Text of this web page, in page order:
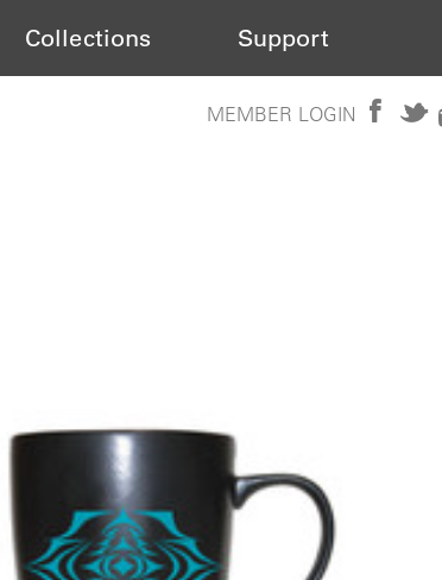
Collections Support
MEMBER LOGIN